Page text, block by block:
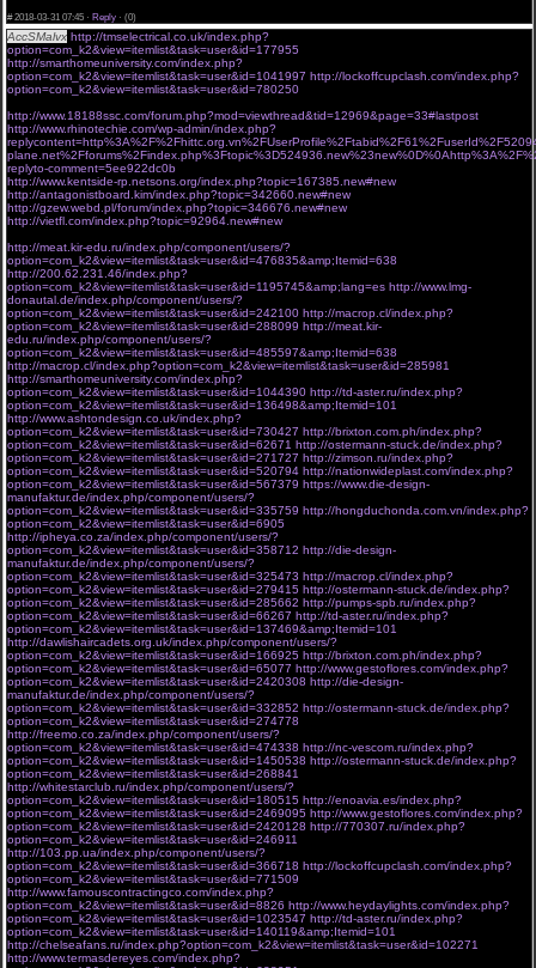
#2018-03-31 07:45 · Reply · (0)
AccSMalvx http://tmselectrical.co.uk/index.php?
option=com_k2&view=itemlist&task=user&id=177955
http://smarthomeuniversity.com/index.php?
option=com_k2&view=itemlist&task=user&id=1041997 http://lockoffcupclash.com/index.php?
option=com_k2&view=itemlist&task=user&id=780250
http://www.18188ssc.com/forum.php?mod=viewthread&tid=12969&page=33#lastpost
http://www.rhinotechie.com/wp-admin/index.php?
replyto-comment=5ee922dc0b
http://www.kentside-rp.netsons.org/index.php?topic=167385.new#new
http://antagonistboard.kim/index.php?topic=342660.new#new
http://gzew.webd.pl/forum/index.php?topic=346676.new#new
http://vietfl.com/index.php?topic=92964.new#new
http://meat.kir-edu.ru/index.php/component/users/?
option=com_k2&view=itemlist&task=user&id=476835&amp;Itemid=638
http://200.62.231.46/index.php?
option=com_k2&view=itemlist&task=user&id=1195745&amp;lang=es http://www.lmg-
donautal.de/index.php/component/users/?
option=com_k2&view=itemlist&task=user&id=242100 http://macrop.cl/index.php?
option=com_k2&view=itemlist&task=user&id=288099 http://meat.kir-
edu.ru/index.php/component/users/?
option=com_k2&view=itemlist&task=user&id=485597&amp;Itemid=638
http://macrop.cl/index.php?option=com_k2&view=itemlist&task=user&id=285981
http://smarthomeuniversity.com/index.php?
option=com_k2&view=itemlist&task=user&id=1044390 http://td-aster.ru/index.php?
option=com_k2&view=itemlist&task=user&id=136498&amp;Itemid=101
http://www.ashtondesign.co.uk/index.php?
option=com_k2&view=itemlist&task=user&id=730427 http://brixton.com.ph/index.php?
option=com_k2&view=itemlist&task=user&id=62671 http://ostermann-stuck.de/index.php?
option=com_k2&view=itemlist&task=user&id=271727 http://zimson.ru/index.php?
option=com_k2&view=itemlist&task=user&id=520794 http://nationwideplast.com/index.php?
option=com_k2&view=itemlist&task=user&id=567379 https://www.die-design-
manufaktur.de/index.php/component/users/?
option=com_k2&view=itemlist&task=user&id=335759 http://hongduchonda.com.vn/index.php?
option=com_k2&view=itemlist&task=user&id=6905
http://ipheya.co.za/index.php/component/users/?
option=com_k2&view=itemlist&task=user&id=358712 http://die-design-
manufaktur.de/index.php/component/users/?
option=com_k2&view=itemlist&task=user&id=325473 http://macrop.cl/index.php?
option=com_k2&view=itemlist&task=user&id=279415 http://ostermann-stuck.de/index.php?
option=com_k2&view=itemlist&task=user&id=285662 http://pumps-spb.ru/index.php?
option=com_k2&view=itemlist&task=user&id=66267 http://td-aster.ru/index.php?
option=com_k2&view=itemlist&task=user&id=137469&amp;Itemid=101
http://dawlishaircadets.org.uk/index.php/component/users/?
option=com_k2&view=itemlist&task=user&id=166925 http://brixton.com.ph/index.php?
option=com_k2&view=itemlist&task=user&id=65077 http://www.gestoflores.com/index.php?
option=com_k2&view=itemlist&task=user&id=2420308 http://die-design-
manufaktur.de/index.php/component/users/?
option=com_k2&view=itemlist&task=user&id=332852 http://ostermann-stuck.de/index.php?
option=com_k2&view=itemlist&task=user&id=274778
http://freemo.co.za/index.php/component/users/?
option=com_k2&view=itemlist&task=user&id=474338 http://nc-vescom.ru/index.php?
option=com_k2&view=itemlist&task=user&id=1450538 http://ostermann-stuck.de/index.php?
option=com_k2&view=itemlist&task=user&id=268841
http://whitestarclub.ru/index.php/component/users/?
option=com_k2&view=itemlist&task=user&id=180515 http://enoavia.es/index.php?
option=com_k2&view=itemlist&task=user&id=2469095 http://www.gestoflores.com/index.php?
option=com_k2&view=itemlist&task=user&id=2420128 http://770307.ru/index.php?
option=com_k2&view=itemlist&task=user&id=246911
http://103.pp.ua/index.php/component/users/?
option=com_k2&view=itemlist&task=user&id=366718 http://lockoffcupclash.com/index.php?
option=com_k2&view=itemlist&task=user&id=771509
http://www.famouscontractingco.com/index.php?
option=com_k2&view=itemlist&task=user&id=8826 http://www.heydaylights.com/index.php?
option=com_k2&view=itemlist&task=user&id=1023547 http://td-aster.ru/index.php?
option=com_k2&view=itemlist&task=user&id=140119&amp;Itemid=101
http://chelseafans.ru/index.php?option=com_k2&view=itemlist&task=user&id=102271
http://www.termasdereyes.com/index.php?